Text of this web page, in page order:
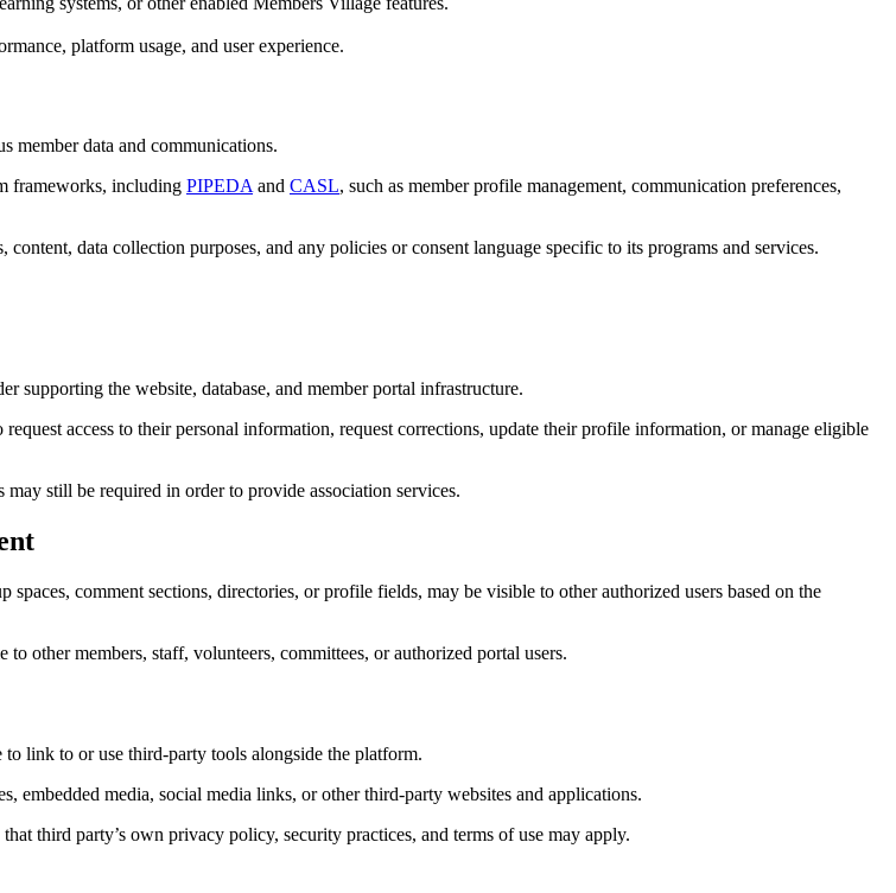
platform usage, and user experience.
member data and communications.
frameworks, including PIPEDA and CASL, such as member profile management, communication preferences,
data collection purposes, and any policies or consent language specific to its programs and services.
supporting the website, database, and member portal infrastructure.
access to their personal information, request corrections, update their profile information, or manage eligible
still be required in order to provide association services.
comment sections, directories, or profile fields, may be visible to other authorized users based on the
other members, staff, volunteers, committees, or authorized portal users.
link to or use third-party tools alongside the platform.
embedded media, social media links, or other third-party websites and applications.
third party’s own privacy policy, security practices, and terms of use may apply.